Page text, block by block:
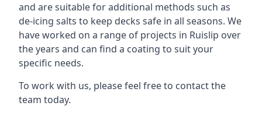
and are suitable for additional methods such as
de-icing salts to keep decks safe in all seasons. We
have worked on a range of projects in Ruislip over
the years and can find a coating to suit your
specific needs.
To work with us, please feel free to contact the
team today.